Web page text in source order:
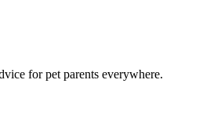
for pet parents everywhere.